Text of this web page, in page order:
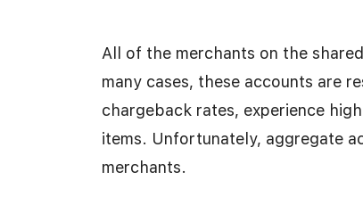
All of the merchants on the
many cases, these accounts are
chargeback rates, experience
items. Unfortunately, aggregate
merchants.